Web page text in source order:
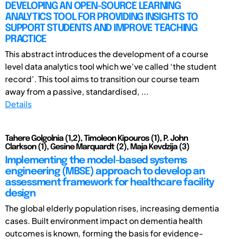
DEVELOPING AN OPEN-SOURCE LEARNING
ANALYTICS TOOL FOR PROVIDING INSIGHTS TO
SUPPORT STUDENTS AND IMPROVE TEACHING
PRACTICE
This abstract introduces the development of a course
level data analytics tool which we’ve called ‘the student
record’. This tool aims to transition our course team
away from a passive, standardised, ...
Details
Tahere Golgolnia (1,2), Timoleon Kipouros (1), P. John
Clarkson (1), Gesine Marquardt (2), Maja Kevdzija (3)
Implementing the model-based systems
engineering (MBSE) approach to develop an
assessment framework for healthcare facility
design
The global elderly population rises, increasing dementia
cases. Built environment impact on dementia health
outcomes is known, forming the basis for evidence-